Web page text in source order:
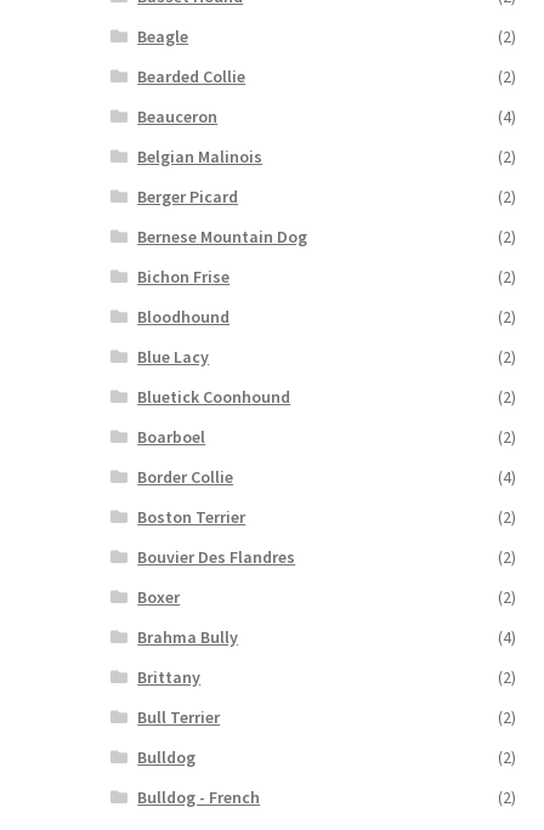
Beagle
(2)
Bearded Collie
(2)
Beauceron
(4)
Belgian Malinois
(2)
Berger Picard
(2)
Bernese Mountain Dog
(2)
Bichon Frise
(2)
Bloodhound
(2)
Blue Lacy
(2)
Bluetick Coonhound
(2)
Boarboel
(2)
Border Collie
(4)
Boston Terrier
(2)
Bouvier Des Flandres
(2)
Boxer
(2)
Brahma Bully
(4)
Brittany
(2)
Bull Terrier
(2)
Bulldog
(2)
Bulldog - French
(2)